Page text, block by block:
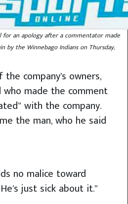
an apology after a commentator made
by the Winnebago Indians on Thursday,
the company’s owners,
made the comment
with the company.
the man, who he said
no malice toward
just sick about it.”